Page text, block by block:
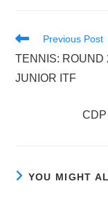
Read
articles
Previous Post
TENNIS: ROUND
JUNIOR ITF
YOU MIGHT